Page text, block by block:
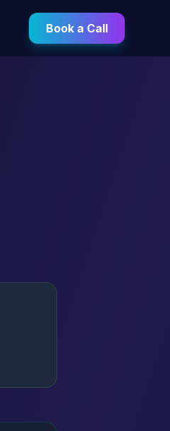
Book a Call